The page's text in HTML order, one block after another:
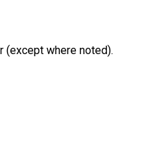
(except where noted).